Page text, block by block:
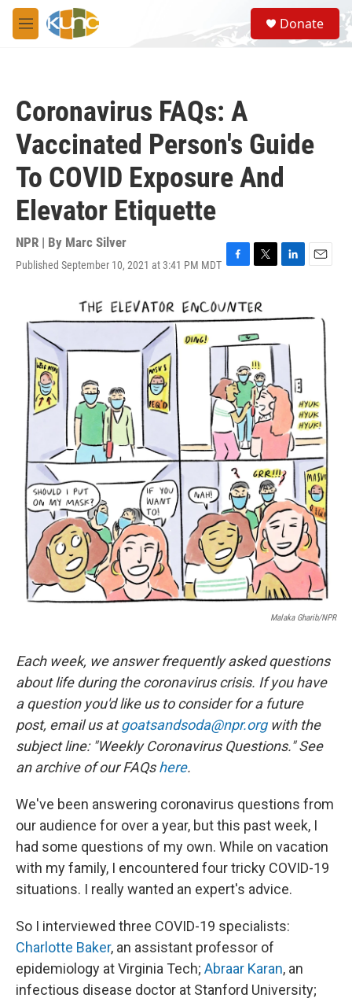
Skip to main content
M
e
S
e
a
Donate
Coronavirus FAQs: A
Vaccinated Person's Guide
To COVID Exposure And
Elevator Etiquette
NPR | By Marc Silver
Published September 10, 2021 at 3:41 PM MDT F
c
e
o
o
k
T
i
t
e
r
L
k
d
E
i
Malaka Gharib/NPR
Each week, we answer frequently asked questions
about life during the coronavirus crisis. If you have
a question you'd like us to consider for a future
post, email us atgoatsandsoda@npr.orgwith the
subject line: "Weekly Coronavirus Questions." See
an archive of our FAQshere.
We've been answering coronavirus questions from
our audience for over a year, but this past week, I
had some questions of my own. While on vacation
with my family, I encountered four tricky COVID-19
situations. I really wanted an expert's advice.
So I interviewed three COVID-19 specialists:
Charlotte Baker, an assistant professor of
epidemiology at Virginia Tech; Abraar Karan, an
infectious disease doctor at Stanford University;